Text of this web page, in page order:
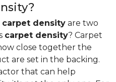
density are two
carpet density? Carpet
close together the
are set in the backing.
that can help